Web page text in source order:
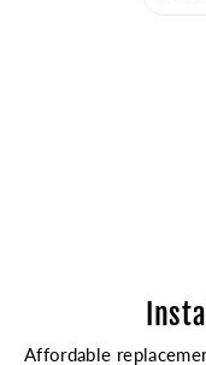
Affordable